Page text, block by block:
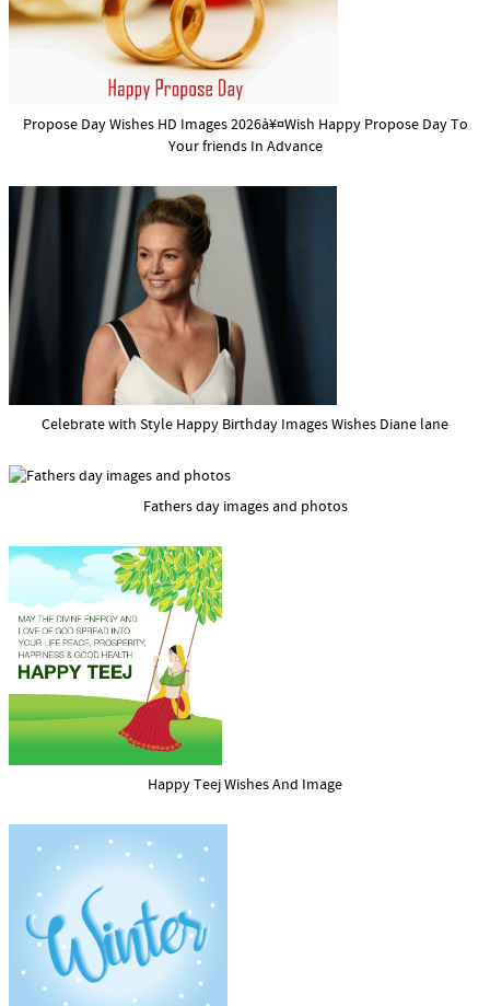
Propose Day Wishes HD Images 2026à¥¤Wish Happy Propose Day To
Your friends In Advance
Celebrate with Style Happy Birthday Images Wishes Diane lane
Fathers day images and photos
Happy Teej Wishes And Image